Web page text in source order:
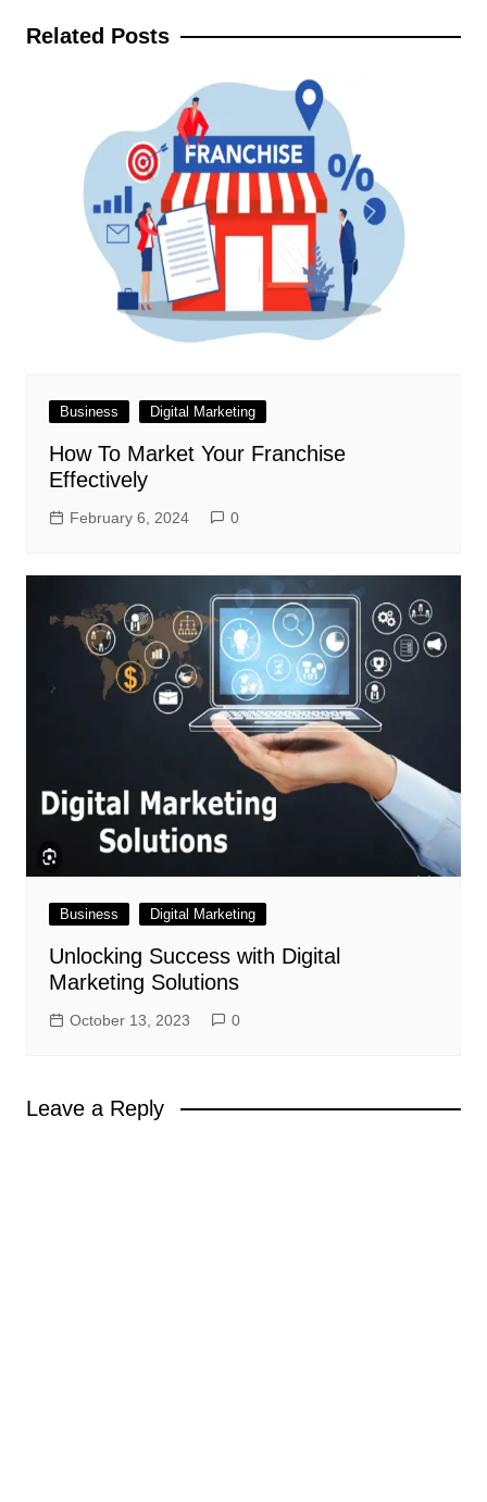
Related Posts
Business Digital Marketing
How To Market Your Franchise
Effectively
February 6, 2024 0
Business Digital Marketing
Unlocking Success with Digital
Marketing Solutions
October 13, 2023 0
Leave a Reply